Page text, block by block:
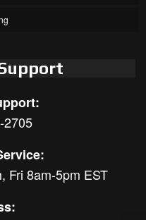
2705
Fri 8am-5pm EST